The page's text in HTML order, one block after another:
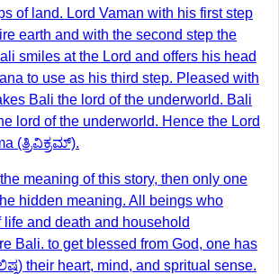
of land. Lord Vaman with his first step
earth and with the second step the
smiles at the Lord and offers his head
to use as his third step. Pleased with
Bali the lord of the underworld. Bali
lord of the underworld. Hence the Lord
(ತ್ರಿವಿಕ್ರಮ್).
meaning of this story, then only one
hidden meaning. All beings who
life and death and household
Bali. to get blessed from God, one has
their heart, mind, and spritual sense.